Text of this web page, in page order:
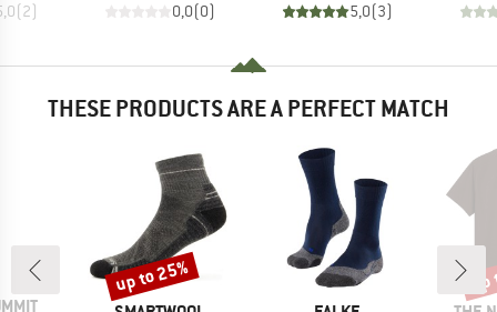
(2) 0,0(0)
5,0(3)
THESE PRODUCTS ARE A PERFECT MATCH
Discount
up to 25%